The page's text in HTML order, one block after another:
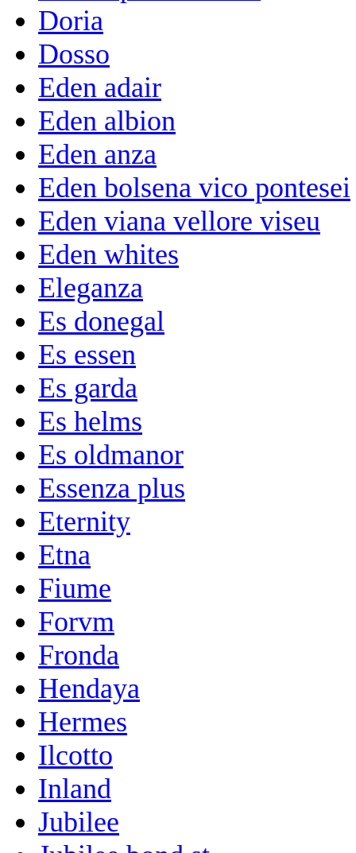
Doria
Dosso
Eden adair
Eden albion
Eden anza
Eden bolsena vico pontesei
Eden viana vellore viseu
Eden whites
Eleganza
Es donegal
Es essen
Es garda
Es helms
Es oldmanor
Essenza plus
Eternity
Etna
Fiume
Forvm
Fronda
Hendaya
Hermes
Ilcotto
Inland
Jubilee